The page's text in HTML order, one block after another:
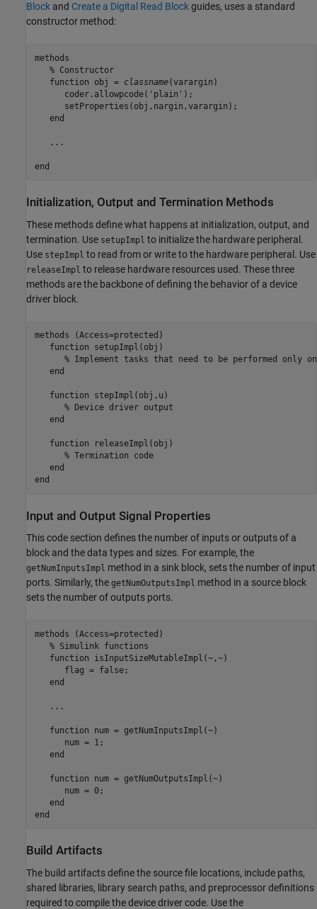
Block and Create a Digital Read Blockguides, uses a standard
constructor method:
methods
% Constructor
function obj = classname(varargin)
      coder.allowpcode(
'plain' );
      setProperties(obj,nargin,varargin);
end
   ...
end
Initialization, Output and Termination Methods
These methods define what happens at initialization, output, and
termination. Use setupImpl to initialize the hardware peripheral.
Use stepImpl to read from or write to the hardware peripheral. Use
releaseImpl to release hardware resources used. These three
methods are the backbone of defining the behavior of a device
driver block.
methods (Access=protected)
function setupImpl(obj)
% Implement tasks that need to be performed only
end
function stepImpl(obj,u)
% Device driver output
end
function releaseImpl(obj)
% Termination code
end
end
Input and Output Signal Properties
This code section defines the number of inputs or outputs of a
block and the data types and sizes. For example, the
getNumInputsImpl method in a sink block, sets the number of input
ports. Similarly, the getNumOutputsImpl method in a source block
sets the number of outputs ports.
methods (Access=protected)
% Simulink functions
function isInputSizeMutableImpl(~,~)
      flag = false;
end
   ...
function num = getNumInputsImpl(~)
      num = 1;
end
function num = getNumOutputsImpl(~)
      num = 0;
end
end
Build Artifacts
The build artifacts define the source file locations, include paths,
shared libraries, library search paths, and preprocessor definitions
required to compile the device driver code. Use the